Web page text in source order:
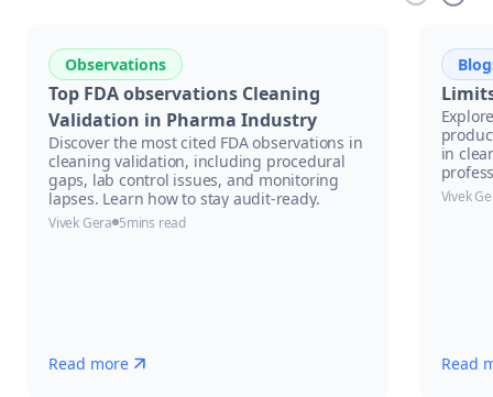
Observations
Top FDA observations Cleaning
Validation in Pharma Industry
Discover the most cited FDA observations in
cleaning validation, including procedural
gaps, lab control issues, and monitoring
lapses. Learn how to stay audit-ready.
Vivek Gera 5mins read
Read more
in
Vivek
Read